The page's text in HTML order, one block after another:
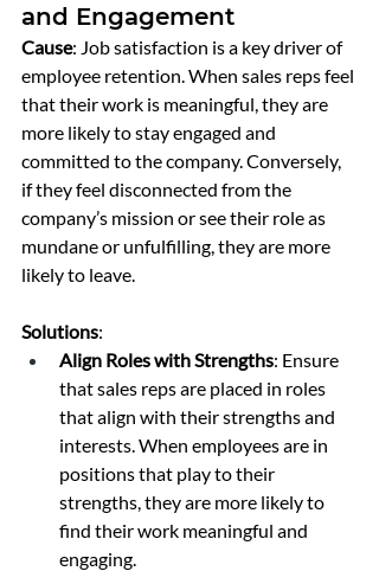
and Engagement
Cause: Job satisfaction is a key driver of
employee retention. When sales reps feel
that their work is meaningful, they are
more likely to stay engaged and
committed to the company. Conversely,
if they feel disconnected from the
company’s mission or see their role as
mundane or unfulfilling, they are more
likely to leave.
Solutions:
Align Roles with Strengths: Ensure
that sales reps are placed in roles
that align with their strengths and
interests. When employees are in
positions that play to their
strengths, they are more likely to
find their work meaningful and
engaging.